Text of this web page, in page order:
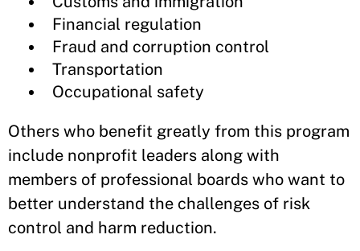
Financial regulation
Fraud and corruption control
Transportation
Occupational safety
Others who benefit greatly from this program
include nonprofit leaders along with
members of professional boards who want to
better understand the challenges of risk
control and harm reduction.